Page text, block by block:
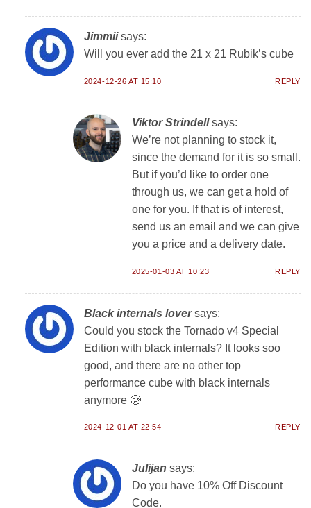
Jimmii says:
Will you ever add the 21 x 21 Rubik’s cube
2024-12-26 AT 15:10 REPLY
Viktor Strindell says:
We’re not planning to stock it,
since the demand for it is so small.
But if you’d like to order one
through us, we can get a hold of
one for you. If that is of interest,
send us an email and we can give
you a price and a delivery date.
2025-01-03 AT 10:23 REPLY
Black internals lover says:
Could you stock the Tornado v4 Special
Edition with black internals? It looks soo
good, and there are no other top
performance cube with black internals
anymore 🥲
2024-12-01 AT 22:54 REPLY
Julijan says:
Do you have 10% Off Discount
Code.